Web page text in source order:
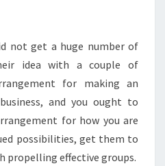
not get a huge number of
idea with a couple of
for making an
and you ought to
for how you are
possibilities, get them to
propelling effective groups.